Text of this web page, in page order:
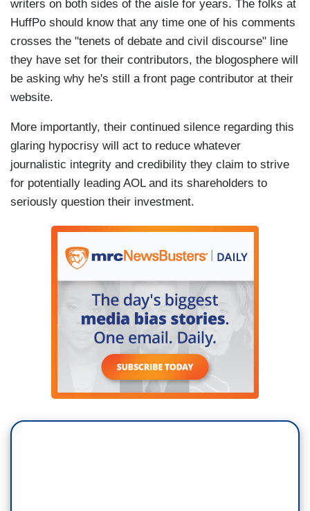
writers on both sides of the aisle for years. The folks at
HuffPo should know that any time one of his comments
crosses the "tenets of debate and civil discourse" line
they have set for their contributors, the blogosphere will
be asking why he's still a front page contributor at their
website.
More importantly, their continued silence regarding this
glaring hypocrisy will act to reduce whatever
journalistic integrity and credibility they claim to strive
for potentially leading AOL and its shareholders to
seriously question their investment.